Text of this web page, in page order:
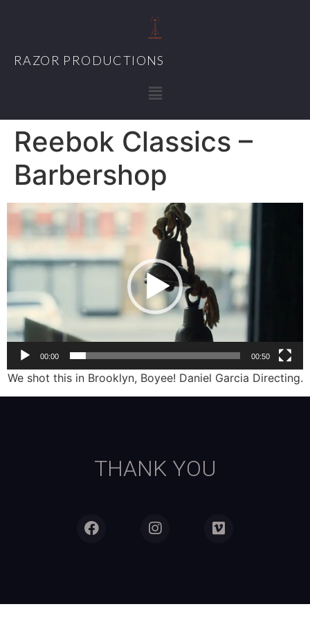
RAZOR PRODUCTIONS
Reebok Classics –
Barbershop
Video
Player
00:00 00:50
We shot this in Brooklyn, Boyee! Daniel Garcia Directing.
THANK YOU